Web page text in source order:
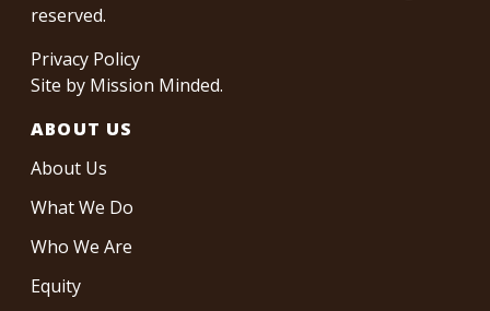
reserved.
Privacy Policy
Site by Mission Minded.
ABOUT US
About Us
What We Do
Who We Are
Equity